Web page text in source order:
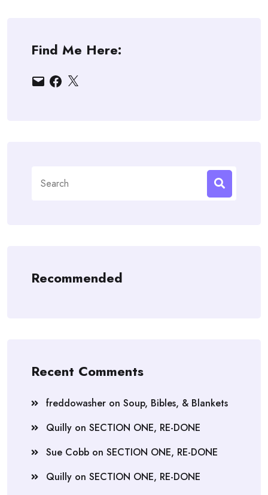
Find Me Here:
EmailFacebook
X
for:
Recommended
Recent Comments
freddowasher on Soup, Bibles, & Blankets
Quilly on SECTION ONE, RE-DONE
Sue Cobb on SECTION ONE, RE-DONE
Quilly on SECTION ONE, RE-DONE